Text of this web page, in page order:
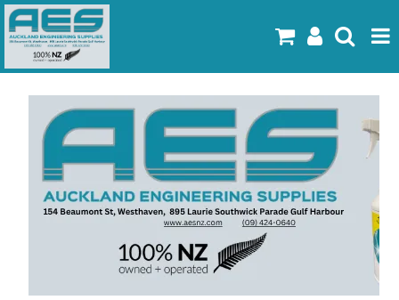
Home
Products
Latest Flyers
Specials
Gallery
About Us